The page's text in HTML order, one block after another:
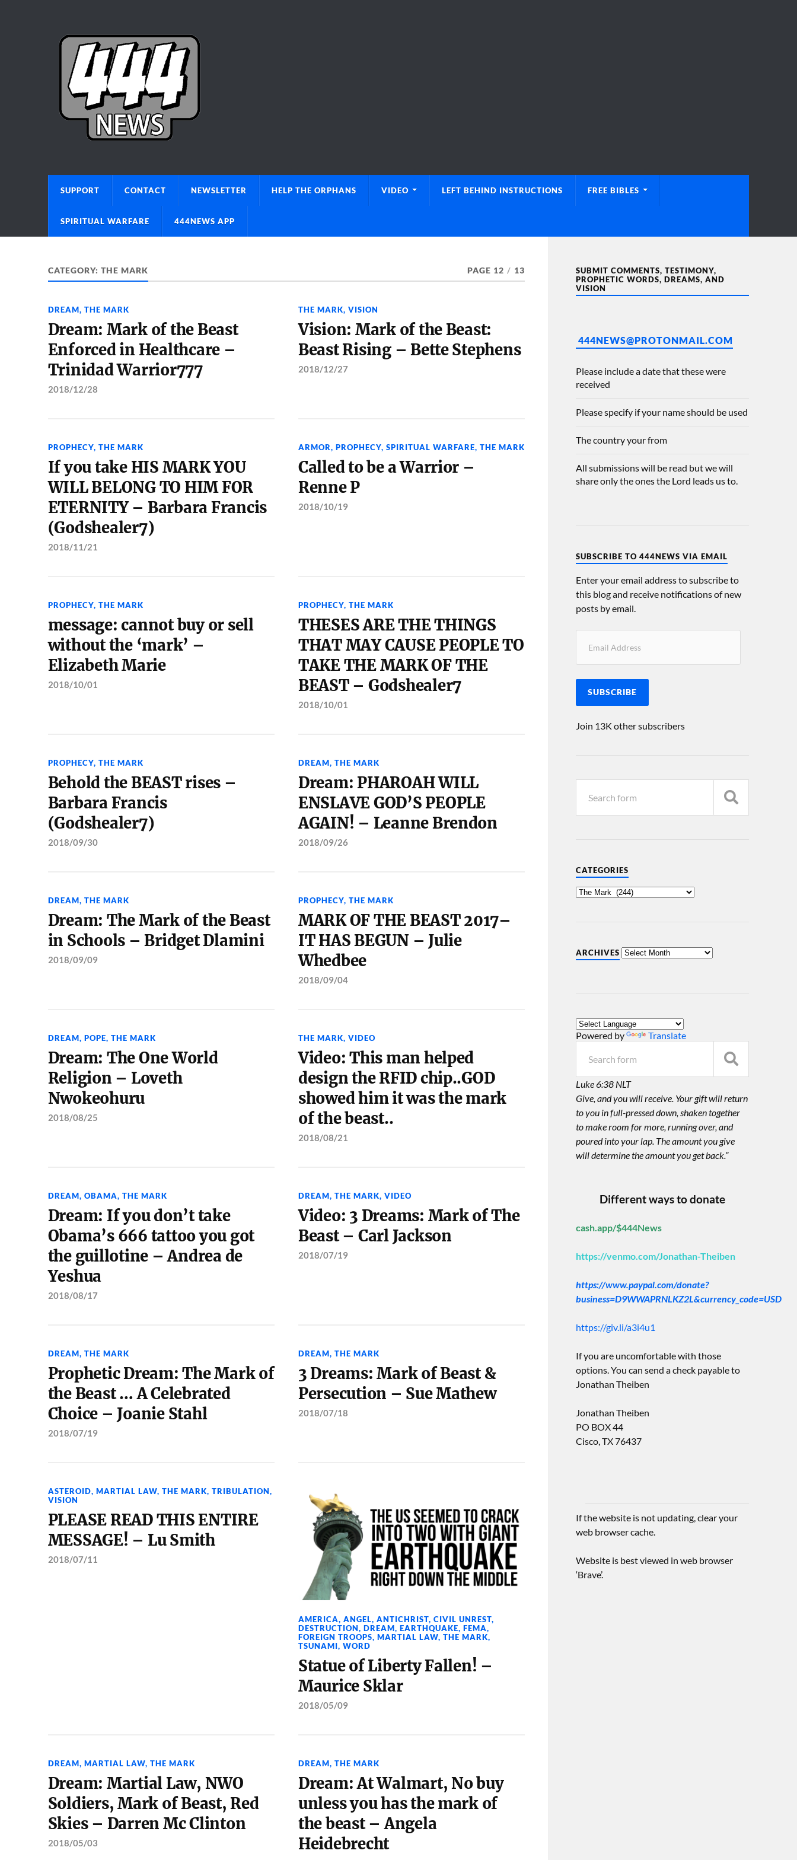
SUPPORT CONTACT NEWSLETTER HELP THE ORPHANS VIDEO LEFT BEHIND INSTRUCTIONS FREE BIBLES
SPIRITUAL WARFARE 444NEWS APP
CATEGORY: THE MARK PAGE 12 / 13
DREAM, THE MARK
Dream: Mark of the Beast
Enforced in Healthcare –
Trinidad Warrior777
2018/12/28
THE MARK, VISION
Vision: Mark of the Beast:
Beast Rising – Bette Stephens
2018/12/27
PROPHECY, THE MARK
If you take HIS MARK YOU
WILL BELONG TO HIM FOR
ETERNITY – Barbara Francis
(Godshealer7)
2018/11/21
ARMOR, PROPHECY, SPIRITUAL WARFARE, THE MARK
Called to be a Warrior –
Renne P
2018/10/19
PROPHECY, THE MARK
message: cannot buy or sell
without the ‘mark’ –
Elizabeth Marie
2018/10/01
PROPHECY, THE MARK
THESES ARE THE THINGS
THAT MAY CAUSE PEOPLE TO
TAKE THE MARK OF THE
BEAST – Godshealer7
2018/10/01
PROPHECY, THE MARK
Behold the BEAST rises –
Barbara Francis
(Godshealer7)
2018/09/30
DREAM, THE MARK
Dream: PHAROAH WILL
ENSLAVE GOD’S PEOPLE
AGAIN! – Leanne Brendon
2018/09/26
DREAM, THE MARK
Dream: The Mark of the Beast
in Schools – Bridget Dlamini
2018/09/09
PROPHECY, THE MARK
MARK OF THE BEAST 2017–
IT HAS BEGUN – Julie
Whedbee
2018/09/04
DREAM, POPE, THE MARK
Dream: The One World
Religion – Loveth
Nwokeohuru
2018/08/25
THE MARK, VIDEO
Video: This man helped
design the RFID chip..GOD
showed him it was the mark
of the beast..
2018/08/21
DREAM, OBAMA, THE MARK
Dream: If you don’t take
Obama’s 666 tattoo you got
the guillotine – Andrea de
Yeshua
2018/08/17
DREAM, THE MARK, VIDEO
Video: 3 Dreams: Mark of The
Beast – Carl Jackson
2018/07/19
DREAM, THE MARK
Prophetic Dream: The Mark of
the Beast … A Celebrated
Choice – Joanie Stahl
2018/07/19
DREAM, THE MARK
3 Dreams: Mark of Beast &
Persecution – Sue Mathew
2018/07/18
ASTEROID, MARTIAL LAW, THE MARK, TRIBULATION,
VISION
PLEASE READ THIS ENTIRE
MESSAGE! – Lu Smith
2018/07/11
AMERICA, ANGEL, ANTICHRIST, CIVIL UNREST,
DESTRUCTION, DREAM, EARTHQUAKE, FEMA,
FOREIGN TROOPS, MARTIAL LAW, THE MARK,
TSUNAMI, WORD
Statue of Liberty Fallen! –
Maurice Sklar
2018/05/09
DREAM, MARTIAL LAW, THE MARK
Dream: Martial Law, NWO
Soldiers, Mark of Beast, Red
Skies – Darren Mc Clinton
2018/05/03
DREAM, THE MARK
Dream: At Walmart, No buy
unless you has the mark of
the beast – Angela
Heidebrecht
SUBMIT COMMENTS, TESTIMONY,
PROPHETIC WORDS, DREAMS, AND
VISION
444NEWS@PROTONMAIL.COM
Please include a date that these were
received
Please specify if your name should be used
The country your from
All submissions will be read but we will
share only the ones the Lord leads us to.
SUBSCRIBE TO 444NEWS VIA EMAIL
Enter your email address to subscribe to
this blog and receive notifications of new
posts by email.
SUBSCRIBE
Join 13K other subscribers
CATEGORIES
ARCHIVES
Powered by Translate
Luke 6:38 NLT
Give, and you will receive. Your gift will return
to you in full-pressed down, shaken together
to make room for more, running over, and
poured into your lap. The amount you give
will determine the amount you get back.”
Different ways to donate
cash.app/$444News
https://venmo.com/Jonathan-Theiben
https://www.paypal.com/donate?
business=D9WWAPRNLKZ2L&currency_code=USD
https://giv.li/a3i4u1
If you are uncomfortable with those
options. You can send a check payable to
Jonathan Theiben
Jonathan Theiben
PO BOX 44
Cisco, TX 76437
If the website is not updating, clear your
web browser cache.
Website is best viewed in web browser
‘Brave’.